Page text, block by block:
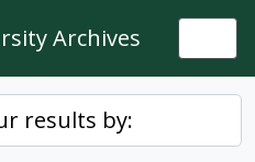
Archives
results by: